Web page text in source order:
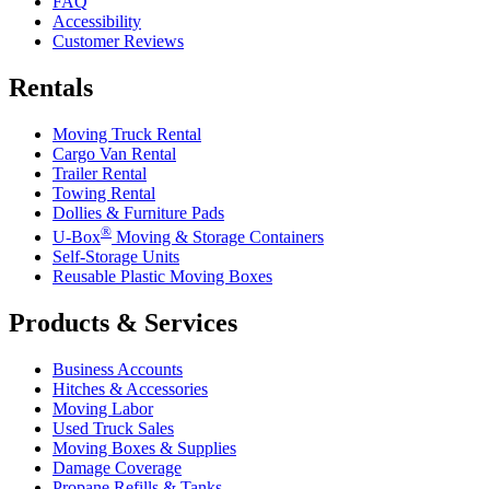
Accessibility
Customer Reviews
Rentals
Moving Truck Rental
Cargo Van Rental
Trailer Rental
Towing Rental
Dollies & Furniture Pads
U-Box® Moving & Storage Containers
Self-Storage Units
Reusable Plastic Moving Boxes
Products & Services
Business Accounts
Hitches & Accessories
Moving Labor
Used Truck Sales
Moving Boxes & Supplies
Damage Coverage